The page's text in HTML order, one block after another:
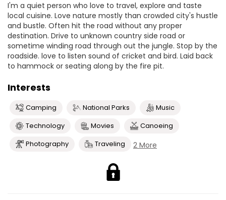
I'm a quiet person who love to travel, explore and taste
local cuisine. Love nature mostly than crowded city's hustle
and bustle. Often hit the road without any proper
destination. Drive to unknown country side road or
sometime winding road through out the jungle. Stop by the
roadside. love to listen sound of cricket and bird. Laid back
to hammock or seating along by the fire pit.
Interests
Camping National Parks
Music
Technology
Movies
Canoeing
Photography
Traveling 2 More